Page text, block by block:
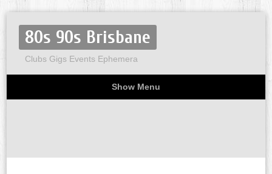
80s 90s Brisbane
Clubs Gigs Events Ephemera
Show Menu
Home
About
Flyers
Party invites
Miscellaneous